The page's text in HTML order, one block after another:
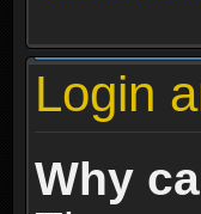
Login
Why